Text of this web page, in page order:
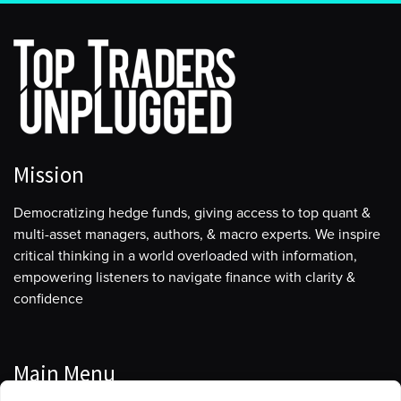
to some of the other indices. So I think that’s an
interesting thing. I wonder whether you see that as a
little bit of sign of risk somewhere.
The other sign I would just mention, not that I want to
be an alarmist, but I did notice on Friday that the VIX
level since the 14th of February of 2020 when the VIX
before the S&P hits its high, before the incredible
plunge into the lows of March 23rd 2020 due to
COVID. So it might all look great on a Friday or a
Saturday morning for you and I, but you just never
Mission
Democratizing hedge funds, giving access to top quant &
multi-asset managers, authors, & macro experts. We inspire
critical thinking in a world overloaded with information,
empowering listeners to navigate finance with clarity &
confidence
Main Menu